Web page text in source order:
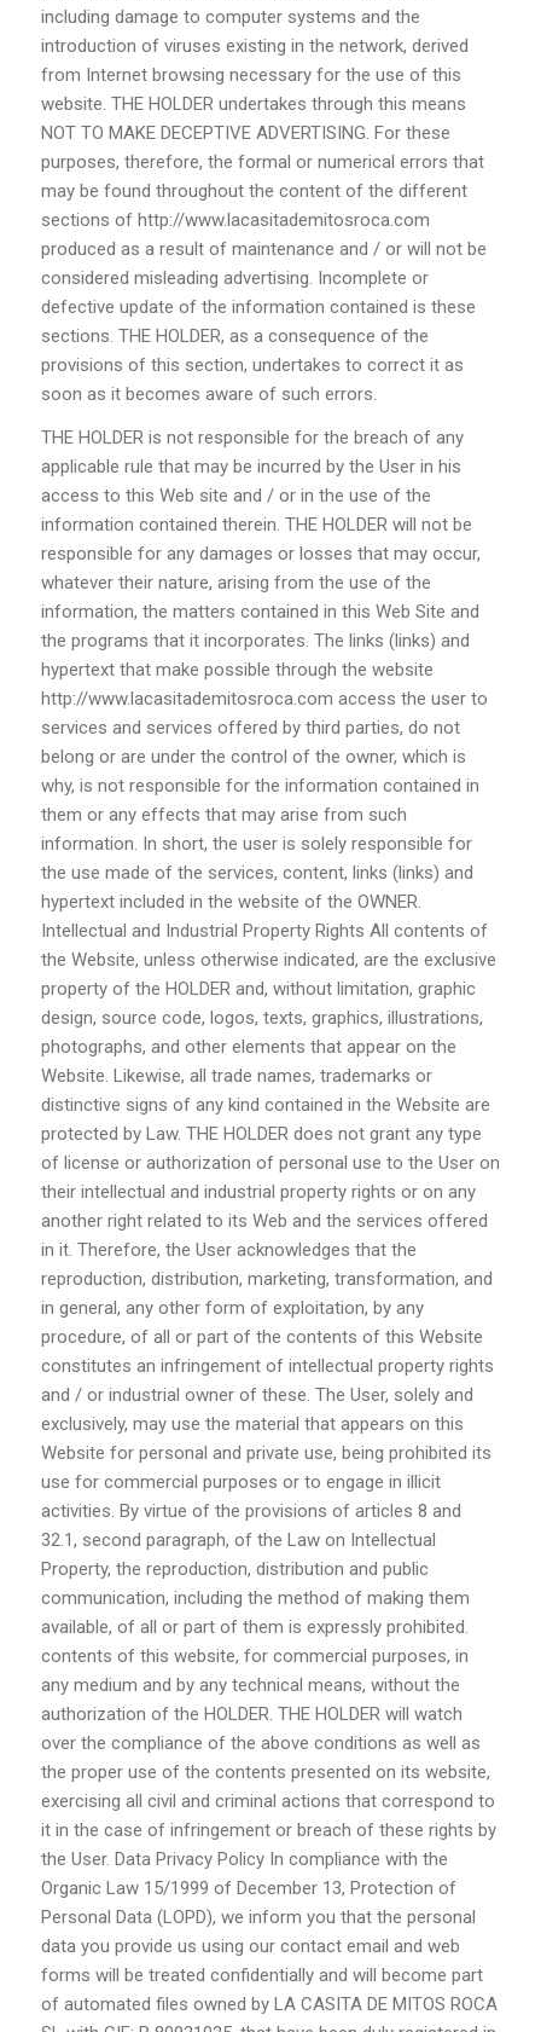
including damage to computer systems and the
introduction of viruses existing in the network, derived
from Internet browsing necessary for the use of this
website. THE HOLDER undertakes through this means
NOT TO MAKE DECEPTIVE ADVERTISING. For these
purposes, therefore, the formal or numerical errors that
may be found throughout the content of the different
sections of http://www.lacasitademitosroca.com
produced as a result of maintenance and / or will not be
considered misleading advertising. Incomplete or
defective update of the information contained is these
sections. THE HOLDER, as a consequence of the
provisions of this section, undertakes to correct it as
soon as it becomes aware of such errors.
THE HOLDER is not responsible for the breach of any
applicable rule that may be incurred by the User in his
access to this Web site and / or in the use of the
information contained therein. THE HOLDER will not be
responsible for any damages or losses that may occur,
whatever their nature, arising from the use of the
information, the matters contained in this Web Site and
the programs that it incorporates. The links (links) and
hypertext that make possible through the website
http://www.lacasitademitosroca.com access the user to
services and services offered by third parties, do not
belong or are under the control of the owner, which is
why, is not responsible for the information contained in
them or any effects that may arise from such
information. In short, the user is solely responsible for
the use made of the services, content, links (links) and
hypertext included in the website of the OWNER.
Intellectual and Industrial Property Rights All contents of
the Website, unless otherwise indicated, are the exclusive
property of the HOLDER and, without limitation, graphic
design, source code, logos, texts, graphics, illustrations,
photographs, and other elements that appear on the
Website. Likewise, all trade names, trademarks or
distinctive signs of any kind contained in the Website are
protected by Law. THE HOLDER does not grant any type
of license or authorization of personal use to the User on
their intellectual and industrial property rights or on any
another right related to its Web and the services offered
in it. Therefore, the User acknowledges that the
reproduction, distribution, marketing, transformation, and
in general, any other form of exploitation, by any
procedure, of all or part of the contents of this Website
constitutes an infringement of intellectual property rights
and / or industrial owner of these. The User, solely and
exclusively, may use the material that appears on this
Website for personal and private use, being prohibited its
use for commercial purposes or to engage in illicit
activities. By virtue of the provisions of articles 8 and
32.1, second paragraph, of the Law on Intellectual
Property, the reproduction, distribution and public
communication, including the method of making them
available, of all or part of them is expressly prohibited.
contents of this website, for commercial purposes, in
any medium and by any technical means, without the
authorization of the HOLDER. THE HOLDER will watch
over the compliance of the above conditions as well as
the proper use of the contents presented on its website,
exercising all civil and criminal actions that correspond to
it in the case of infringement or breach of these rights by
the User. Data Privacy Policy In compliance with the
Organic Law 15/1999 of December 13, Protection of
Personal Data (LOPD), we inform you that the personal
data you provide us using our contact email and web
forms will be treated confidentially and will become part
of automated files owned by LA CASITA DE MITOS ROCA